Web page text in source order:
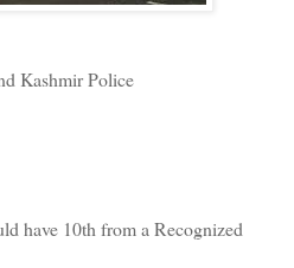
Kashmir Police
have 10th from a Recognized